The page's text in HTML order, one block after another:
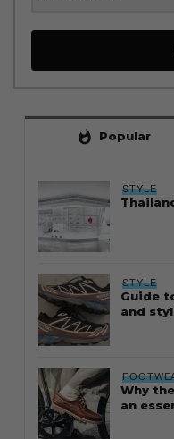
whatshot Popular
STYLE
STYLE
Guide
and
Why
an